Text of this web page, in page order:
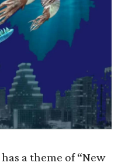
a theme of “New